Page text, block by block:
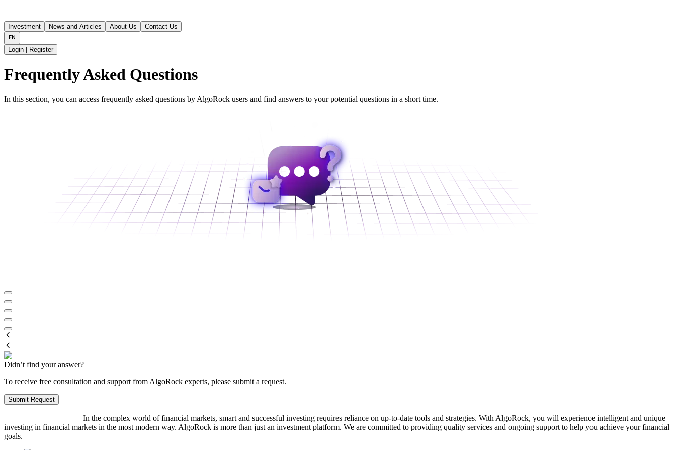
Investment News and Articles About Us Contact Us
Login | Register
Frequently Asked Questions
In this section, you can access frequently asked questions by AlgoRock users and find answers to your potential questions in a short time.
Didn’t find your answer?
To receive free consultation and support from AlgoRock experts, please submit a request.
Submit Request
In the complex world of financial markets, smart and successful investing requires reliance on up-to-date tools and strategies. With AlgoRock, you will experience intelligent and unique
investing in financial markets in the most modern way. AlgoRock is more than just an investment platform. We are committed to providing quality services and ongoing support to help you achieve your financial
goals.